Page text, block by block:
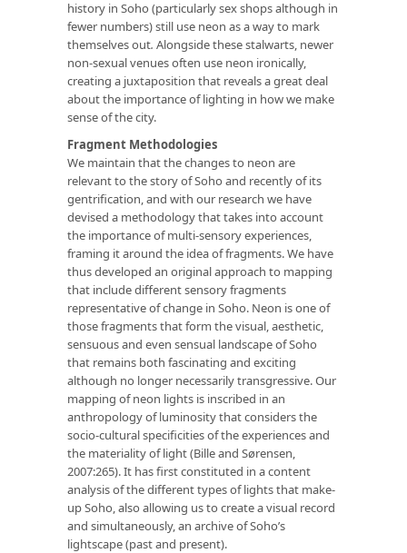
history in Soho (particularly sex shops although in
fewer numbers) still use neon as a way to mark
themselves out. Alongside these stalwarts, newer
non-sexual venues often use neon ironically,
creating a juxtaposition that reveals a great deal
about the importance of lighting in how we make
sense of the city.
Fragment Methodologies
We maintain that the changes to neon are
relevant to the story of Soho and recently of its
gentrification, and with our research we have
devised a methodology that takes into account
the importance of multi-sensory experiences,
framing it around the idea of fragments. We have
thus developed an original approach to mapping
that include different sensory fragments
representative of change in Soho. Neon is one of
those fragments that form the visual, aesthetic,
sensuous and even sensual landscape of Soho
that remains both fascinating and exciting
although no longer necessarily transgressive. Our
mapping of neon lights is inscribed in an
anthropology of luminosity that considers the
socio-cultural specificities of the experiences and
the materiality of light (Bille and Sørensen,
2007:265). It has first constituted in a content
analysis of the different types of lights that make-
up Soho, also allowing us to create a visual record
and simultaneously, an archive of Soho’s
lightscape (past and present).